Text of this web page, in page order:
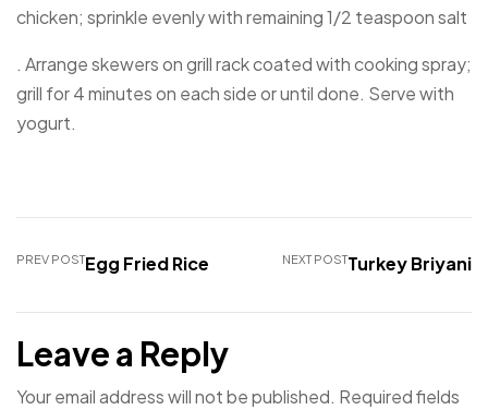
chicken; sprinkle evenly with remaining 1/2 teaspoon salt
. Arrange skewers on grill rack coated with cooking spray;
grill for 4 minutes on each side or until done. Serve with
yogurt.
PREV POSTEgg Fried Rice NEXT POSTTurkey Briyani
Leave a Reply
Your email address will not be published. Required fields